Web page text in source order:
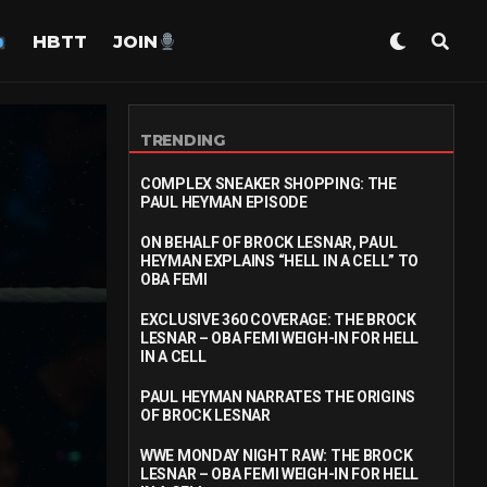
HBTT JOIN
TRENDING
COMPLEX SNEAKER SHOPPING: THE
PAUL HEYMAN EPISODE
ON BEHALF OF BROCK LESNAR, PAUL
HEYMAN EXPLAINS “HELL IN A CELL” TO
OBA FEMI
EXCLUSIVE 360 COVERAGE: THE BROCK
LESNAR – OBA FEMI WEIGH-IN FOR HELL
IN A CELL
PAUL HEYMAN NARRATES THE ORIGINS
OF BROCK LESNAR
WWE MONDAY NIGHT RAW: THE BROCK
LESNAR – OBA FEMI WEIGH-IN FOR HELL